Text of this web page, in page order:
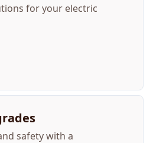
for your electric
safety with a